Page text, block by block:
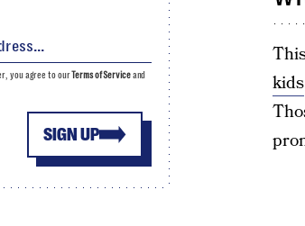
kids
SIGN UP
you agree to ourTerms of Serviceand